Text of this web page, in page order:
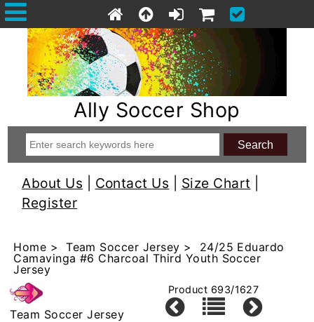
Ally Soccer Shop
About Us Contact Us Size Chart
Register
Home >Team Soccer Jersey > 24/25 Eduardo
Camavinga #6 Charcoal Third Youth Soccer
Jersey
Team Soccer Jersey
Product 693/1627